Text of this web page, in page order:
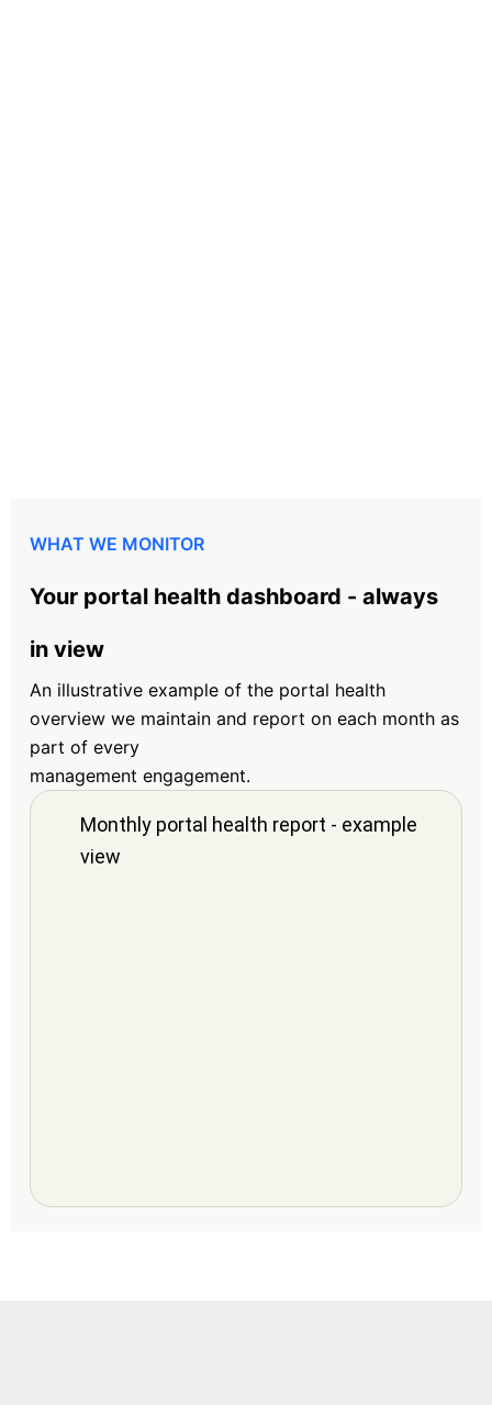
WHAT WE MONITOR
Your portal health dashboard - always
in view
An illustrative example of the portal health
overview we maintain and report on each month as
part of every
management engagement.
Monthly portal health report - example
view